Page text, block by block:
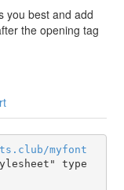
you best and add
the opening tag
. club /myfont
type